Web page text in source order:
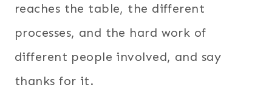
reaches the table, the different
processes, and the hard work of
different people involved, and say
thanks for it.